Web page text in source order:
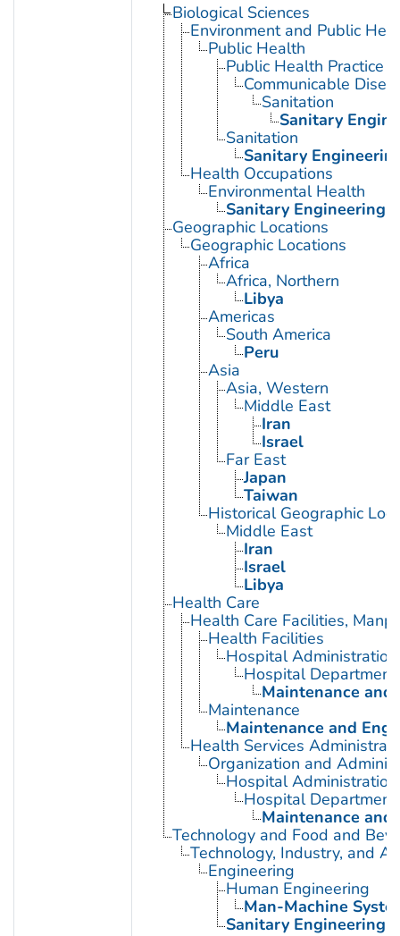
Biological Sciences
Environment and Public
Public Health
Public Health Practice
Communicable
Sanitation
Sanitary
Sanitation
Sanitary
Health Occupations
Environmental Health
Sanitary Engineering
Geographic Locations
Geographic Locations
Africa
Africa, Northern
Libya
Americas
South America
Peru
Asia
Asia, Western
Middle East
Iran
Israel
Far East
Japan
Taiwan
Historical Geographic
Middle East
Iran
Israel
Libya
Health Care
Health Care Facilities,
Health Facilities
Hospital Administration
Hospital
Maintenance
Maintenance
Maintenance and
Health Services
Organization and
Hospital Administration
Hospital
Maintenance
Technology and Food and
Technology, Industry, and
Engineering
Human Engineering
Man-Machine
Sanitary Engineering